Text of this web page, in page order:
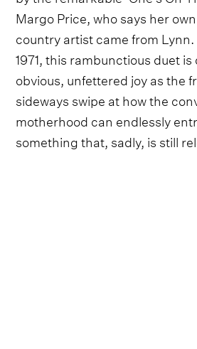
Margo Price, who says her
country artist came from
1971, this rambunctious duet
obvious, unfettered joy as the
sideways swipe at how the
motherhood can endlessly
something that, sadly, is still